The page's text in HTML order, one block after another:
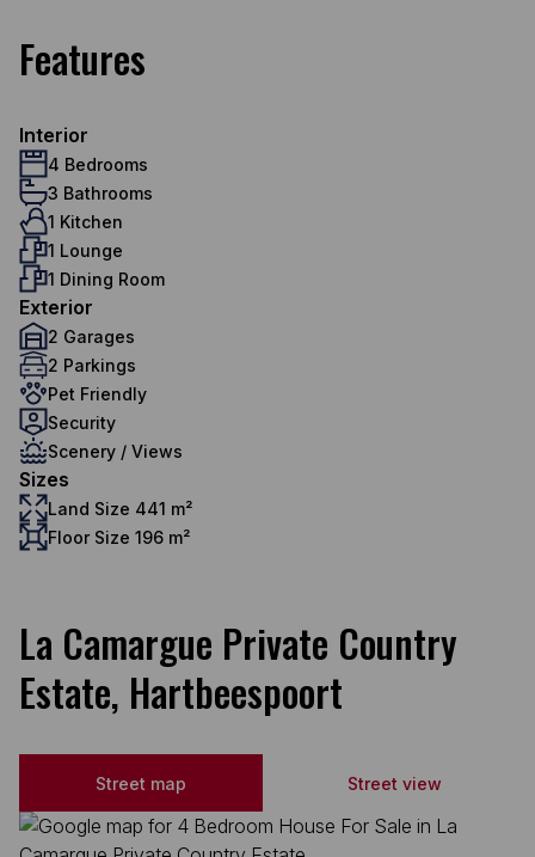
Features
Interior
4 Bedrooms
3 Bathrooms
1 Kitchen
1 Lounge
1 Dining Room
Exterior
2 Garages
2 Parkings
Pet Friendly
Security
Scenery / Views
Sizes
Land Size 441 m²
Floor Size 196 m²
La Camargue Private Country
Estate, Hartbeespoort
Street map Street view